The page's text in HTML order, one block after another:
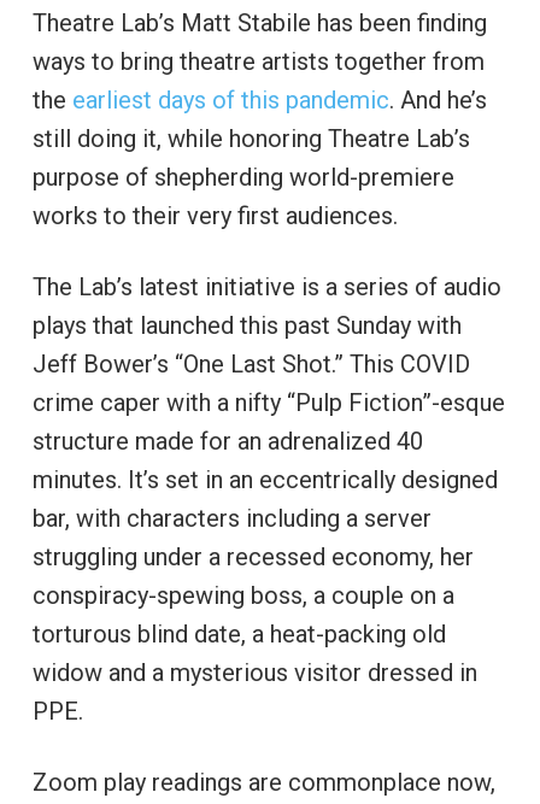
Theatre Lab’s Matt Stabile has been finding
ways to bring theatre artists together from
the earliest days of this pandemic. And he’s
still doing it, while honoring Theatre Lab’s
purpose of shepherding world-premiere
works to their very first audiences.
The Lab’s latest initiative is a series of audio
plays that launched this past Sunday with
Jeff Bower’s “One Last Shot.” This COVID
crime caper with a nifty “Pulp Fiction”-esque
structure made for an adrenalized 40
minutes. It’s set in an eccentrically designed
bar, with characters including a server
struggling under a recessed economy, her
conspiracy-spewing boss, a couple on a
torturous blind date, a heat-packing old
widow and a mysterious visitor dressed in
PPE.
Zoom play readings are commonplace now,